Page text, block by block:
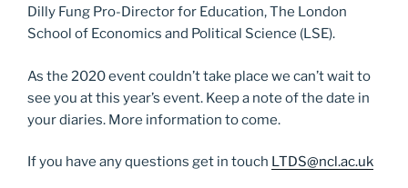
Dilly Fung Pro-Director for Education, The London
School of Economics and Political Science (LSE).
As the 2020 event couldn’t take place we can’t wait to
see you at this year’s event. Keep a note of the date in
your diaries. More information to come.
If you have any questions get in touch LTDS@ncl.ac.uk